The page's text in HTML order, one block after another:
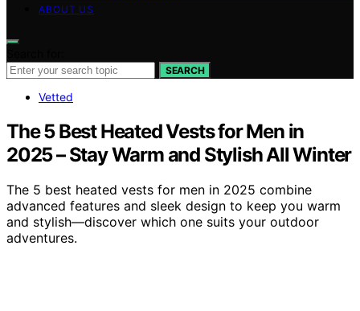
ABOUT US
SEARCH
Vetted
The 5 Best Heated Vests for Men in
2025 – Stay Warm and Stylish All Winter
The 5 best heated vests for men in 2025 combine
advanced features and sleek design to keep you warm
and stylish—discover which one suits your outdoor
adventures.